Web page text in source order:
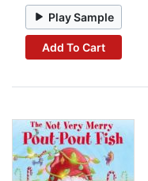
Play Sample
Add To Cart